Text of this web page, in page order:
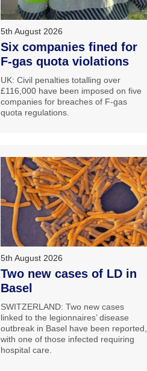
5th August 2026
Six companies fined for
F-gas quota violations
UK: Civil penalties totalling over
£116,000 have been imposed on five
companies for breaches of F-gas
quota regulations.
5th August 2026
Two new cases of LD in
Basel
SWITZERLAND: Two new cases
linked to the legionnaires’ disease
outbreak in Basel have been reported,
with one of those infected requiring
hospital care.